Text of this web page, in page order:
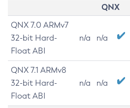
QNX
QNX 7.0 ARMv7
32-bit Hard-
Float ABI
n/a n/a
QNX 7.1 ARMv8
32-bit Hard-
Float ABI
n/a n/a